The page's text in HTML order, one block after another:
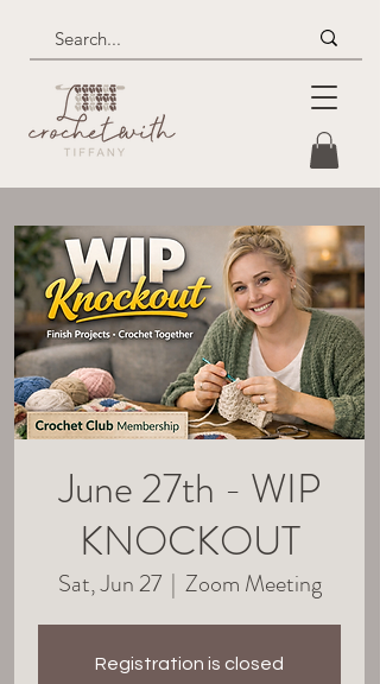
June 27th - WIP
KNOCKOUT
Sat, Jun 27
  |
Zoom Meeting
Registration is closed